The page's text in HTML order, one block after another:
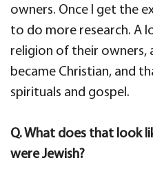
owners. Once I get the
to do more research. A
religion of their owners,
became Christian, and
spirituals and gospel.
Q. What does that look
were Jewish?